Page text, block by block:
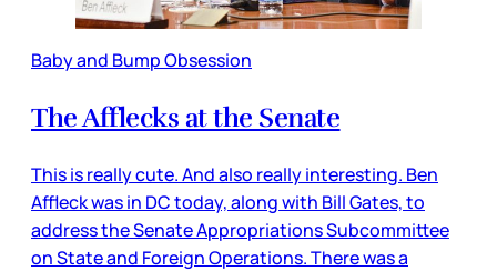
Baby and Bump Obsession
The Afflecks at the Senate
This is really cute. And also really interesting. Ben
Affleck was in DC today, along with Bill Gates, to
address the Senate Appropriations Subcommittee
on State and Foreign Operations. There was a